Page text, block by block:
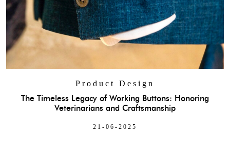
Product Design
The Timeless Legacy of Working Buttons: Honoring
Veterinarians and Craftsmanship
21-06-2025